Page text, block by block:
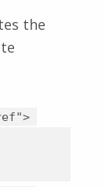
the